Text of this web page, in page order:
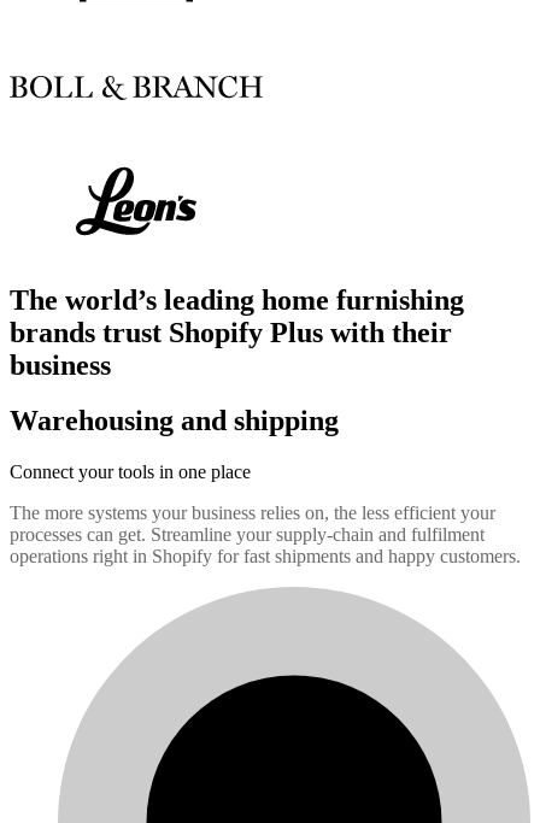
The world’s leading home furnishing
brands trust Shopify Plus with their
business
Warehousing and shipping
Connect your tools in one place
The more systems your business relies on, the less efficient your
processes can get. Streamline your supply-chain and fulfilment
operations right in Shopify for fast shipments and happy customers.